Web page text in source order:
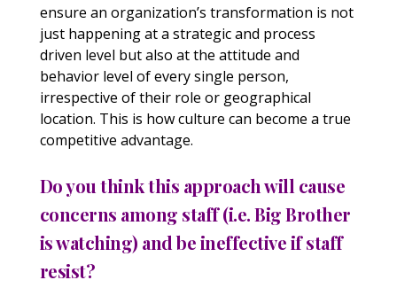
ensure an organization’s transformation is not
just happening at a strategic and process
driven level but also at the attitude and
behavior level of every single person,
irrespective of their role or geographical
location. This is how culture can become a true
competitive advantage.
Do you think this approach will cause
concerns among staff (i.e. Big Brother
is watching) and be ineffective if staff
resist?